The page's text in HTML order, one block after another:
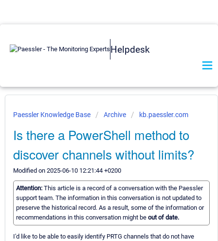
Helpdesk
Paessler Knowledge Base Archive kb.paessler.com
Is there a PowerShell method to
discover channels without limits?
Modified on 2025-06-10 12:21:44 +0200
Attention: This article is a record of a conversation with the Paessler
support team. The information in this conversation is not updated to
preserve the historical record. As a result, some of the information or
recommendations in this conversation might be out of date.
I'd like to be able to easily identify PRTG channels that do not have